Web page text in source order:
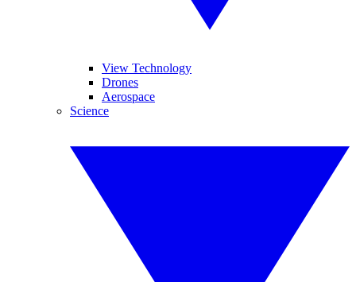
View Technology
Drones
Aerospace
Science